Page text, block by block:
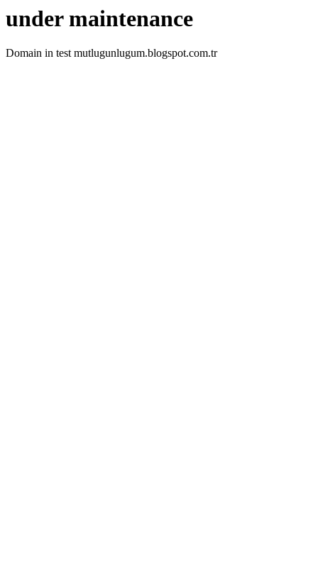
under maintenance
Domain in test mutlugunlugum.blogspot.com.tr